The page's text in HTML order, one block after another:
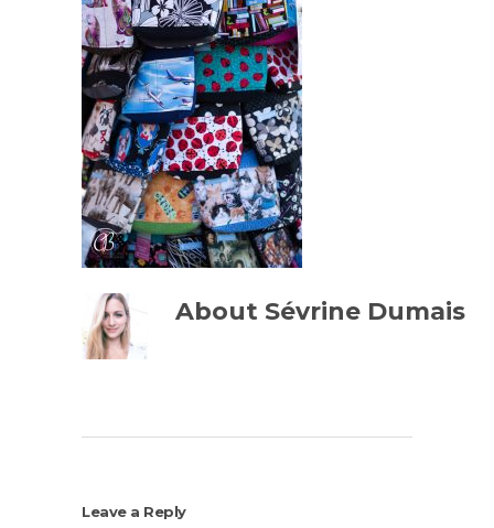
About Sévrine Dumais
Leave a Reply